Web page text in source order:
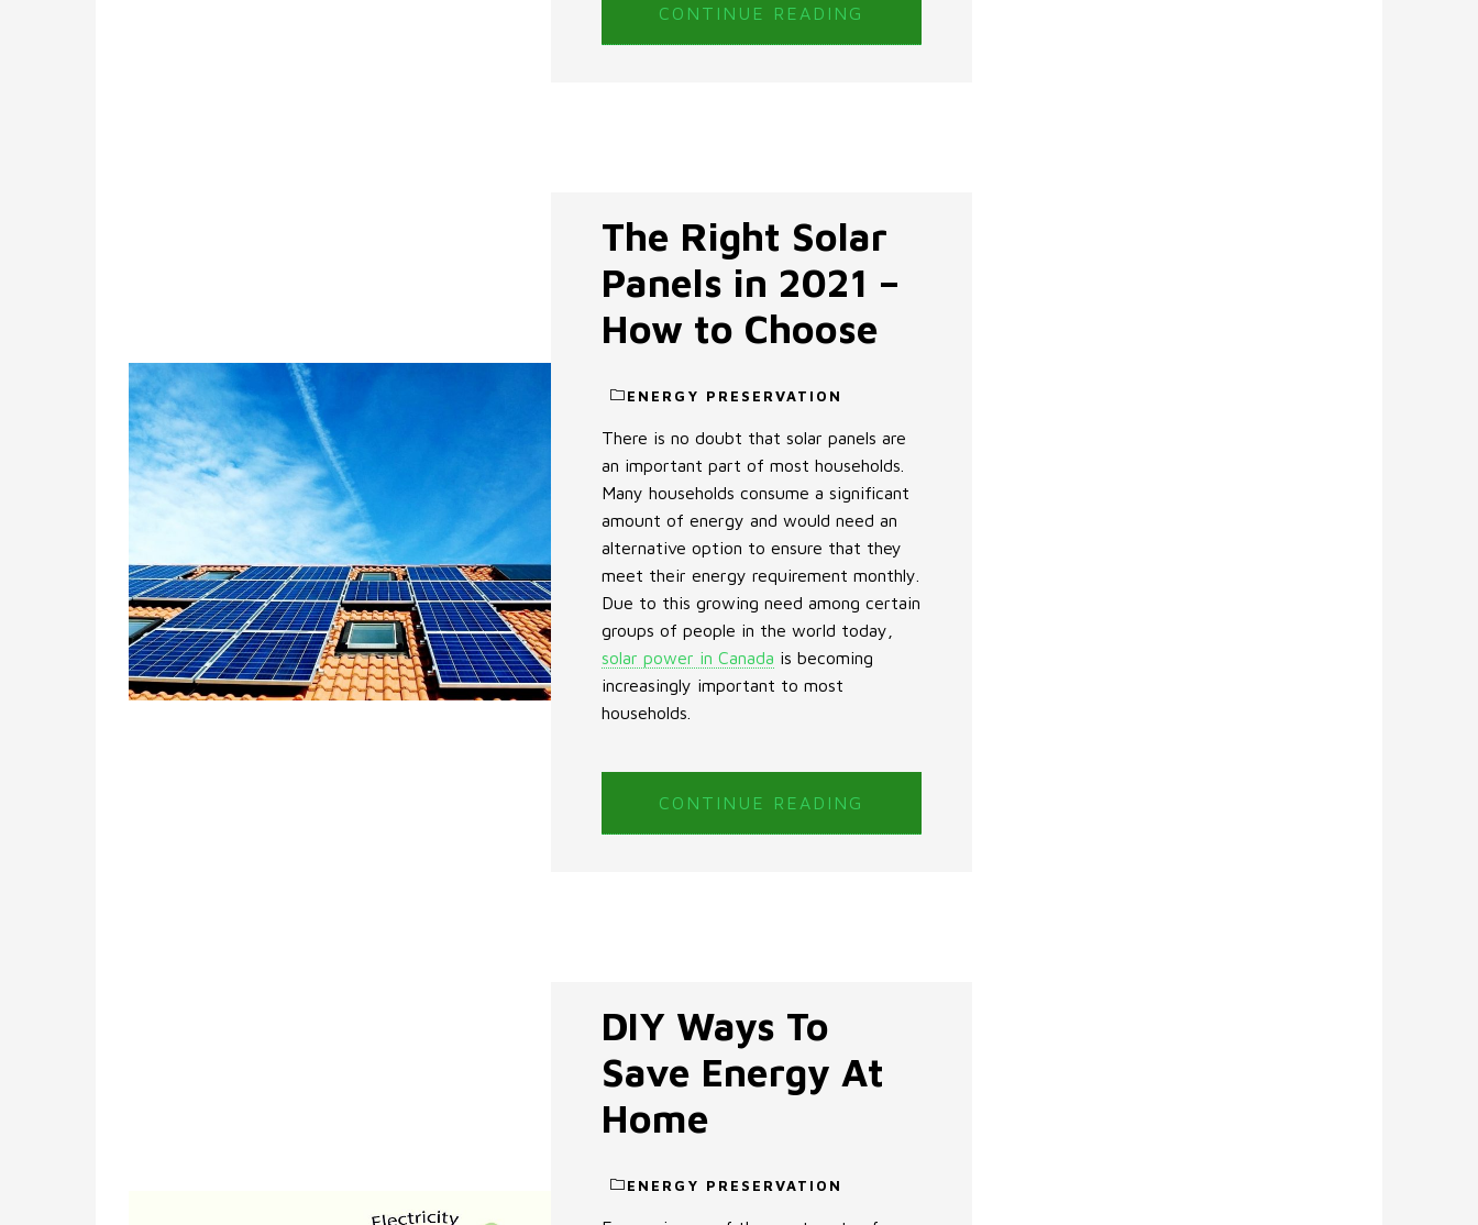
CONTINUE READING
The Right Solar
Panels in 2021 –
How to Choose
ENERGY PRESERVATION
There is no doubt that solar panels are
an important part of most households.
Many households consume a significant
amount of energy and would need an
alternative option to ensure that they
meet their energy requirement monthly.
Due to this growing need among certain
groups of people in the world today,
solar power in Canada is becoming
increasingly important to most
households.
CONTINUE READING
DIY Ways To
Save Energy At
Home
ENERGY PRESERVATION